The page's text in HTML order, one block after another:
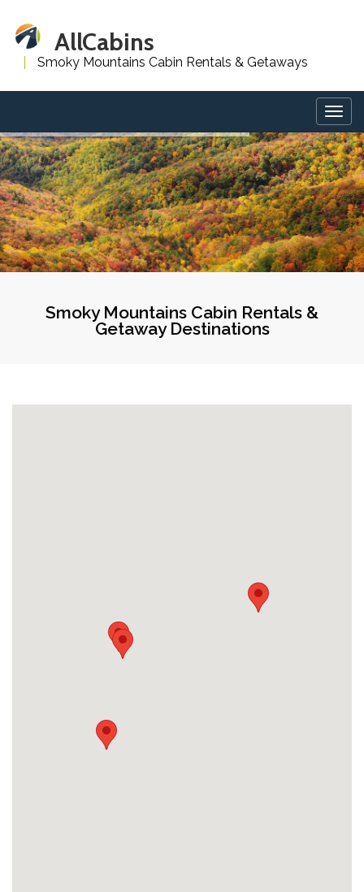
AllCabins
Smoky Mountains Cabin Rentals & Getaways
Smoky Mountains Cabin Rentals &
Getaway Destinations